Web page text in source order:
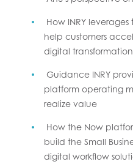
How INRY
help customers
digital
Guidance INRY
platform operating
realize value
How the Now
build the Small
digital workflow